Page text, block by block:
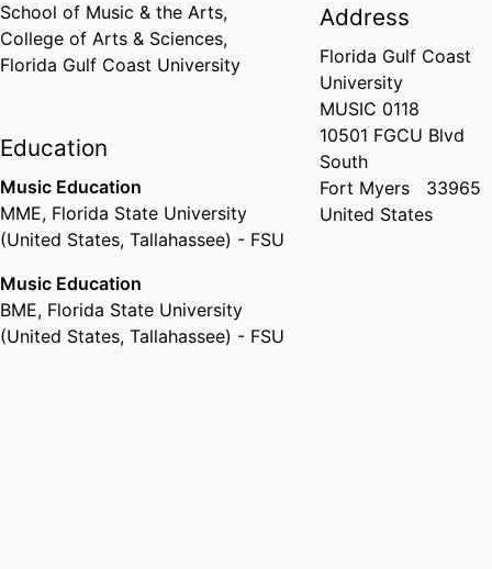
School of Music & the Arts,
College of Arts & Sciences,
Florida Gulf Coast University
Education
Music Education
MME, Florida State University
(United States, Tallahassee) - FSU
Music Education
BME, Florida State University
(United States, Tallahassee) - FSU
Address
Florida Gulf Coast
University
MUSIC 0118
10501 FGCU Blvd
South
Fort Myers
33965
United States